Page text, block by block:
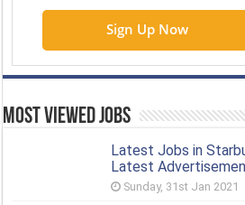
Most Viewed Jobs
Latest Jobs in
Latest
Sunday, 31st Jan 2021